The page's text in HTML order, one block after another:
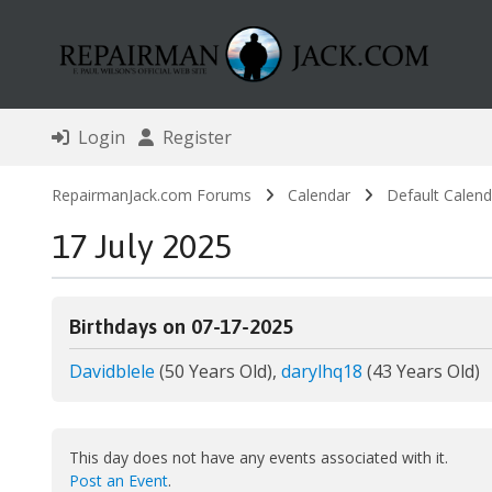
Login Register
RepairmanJack.com Forums Calendar Default
17 July 2025
Birthdays on 07-17-2025
Davidblele (50 Years Old), darylhq18 (43 Years Old)
This day does not have any events associated with it.
Post an Event.